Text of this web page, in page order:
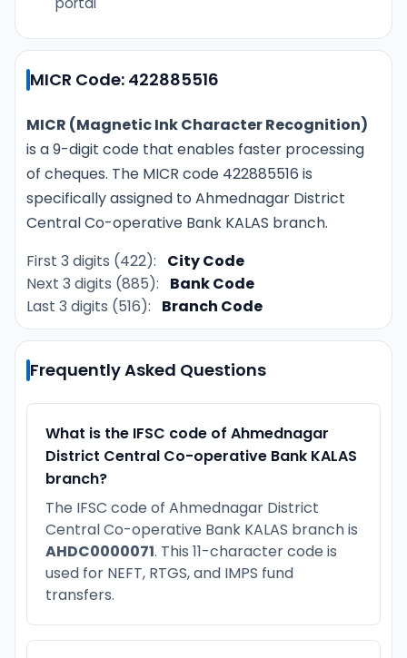
MICR Code: 422885516
MICR (Magnetic Ink Character Recognition)
is a 9-digit code that enables faster processing
of cheques. The MICR code 422885516 is
specifically assigned to Ahmednagar District
Central Co-operative Bank KALAS branch.
First 3 digits (422):
City Code
Next 3 digits (885):
Bank Code
Last 3 digits (516):
Branch Code
Frequently Asked Questions
What is the IFSC code of Ahmednagar
District Central Co-operative Bank KALAS
branch?
The IFSC code of Ahmednagar District
Central Co-operative Bank KALAS branch is
AHDC0000071. This 11-character code is
used for NEFT, RTGS, and IMPS fund
transfers.